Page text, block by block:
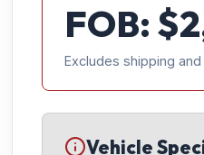
FOB: $
Excludes shipping
Vehicle